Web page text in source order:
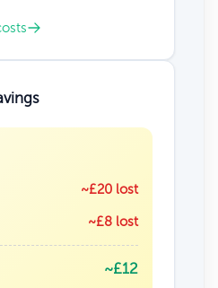
~£20 lost
~£8 lost
~£12